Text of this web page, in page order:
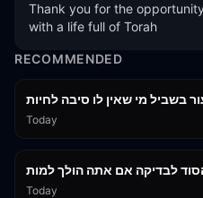
Thank you for the
with a life full of Torah
RECOMMENDED
בשביל מי שאין לו סיבה לחיות
Today
Today